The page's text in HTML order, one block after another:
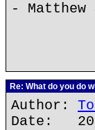
- Matthew
Re: What do you do
Author:
Date: